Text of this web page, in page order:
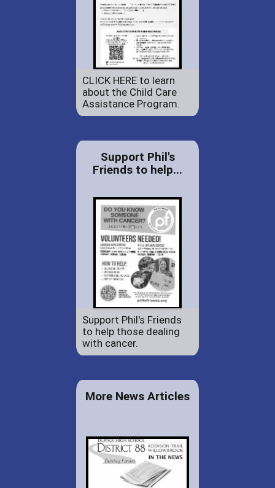
CLICK HERE to learn
about the Child Care
Assistance Program.
Support Phil's
Friends to help...
Support Phil's Friends
to help those dealing
with cancer.
More News Articles